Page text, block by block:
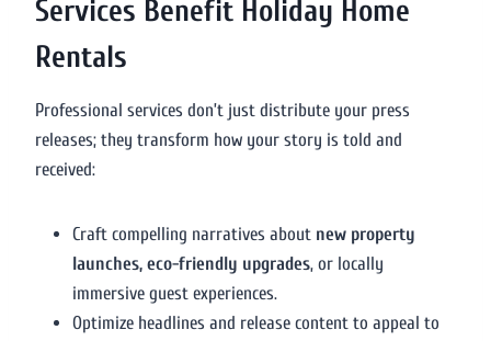
Services Benefit Holiday Home
Rentals
Professional services don’t just distribute your press
releases; they transform how your story is told and
received:
Craft compelling narratives about new property
launches, eco-friendly upgrades, or locally
immersive guest experiences.
Optimize headlines and release content to appeal to